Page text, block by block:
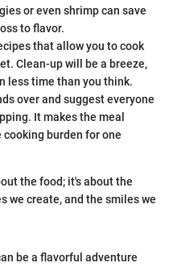
or even shrimp can save
to flavor.
that allow you to cook
Clean-up will be a breeze,
less time than you think.
over and suggest everyone
It makes the meal
burden for one
the food; it's about the
we create, and the smiles we
be a flavorful adventure